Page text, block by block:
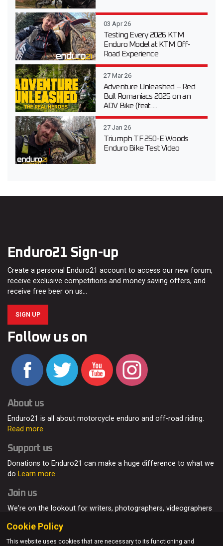
03 Apr 26
Testing Every 2026 KTM
Enduro Model at KTM Off-
Road Experience
27 Mar 26
Adventure Unleashed – Red
Bull Romaniacs 2025 on an
ADV Bike (feat....
27 Jan 26
Triumph TF 250-E Woods
Enduro Bike Test Video
Enduro21 Sign-up
Create a personal Enduro21 account to access our new forum,
receive exclusive competitions and money saving offers, and
receive free beer on us…
SIGN UP
Follow us on
About us
Enduro21 is all about motorcycle enduro and off-road riding.
Read more
Support us
Donations to Enduro21 can make a huge difference to what we
do Learn more
Join us
We're on the lookout for writers, photographers, videographers
Cookie Policy
This website uses cookies that are necessary to its functioning and